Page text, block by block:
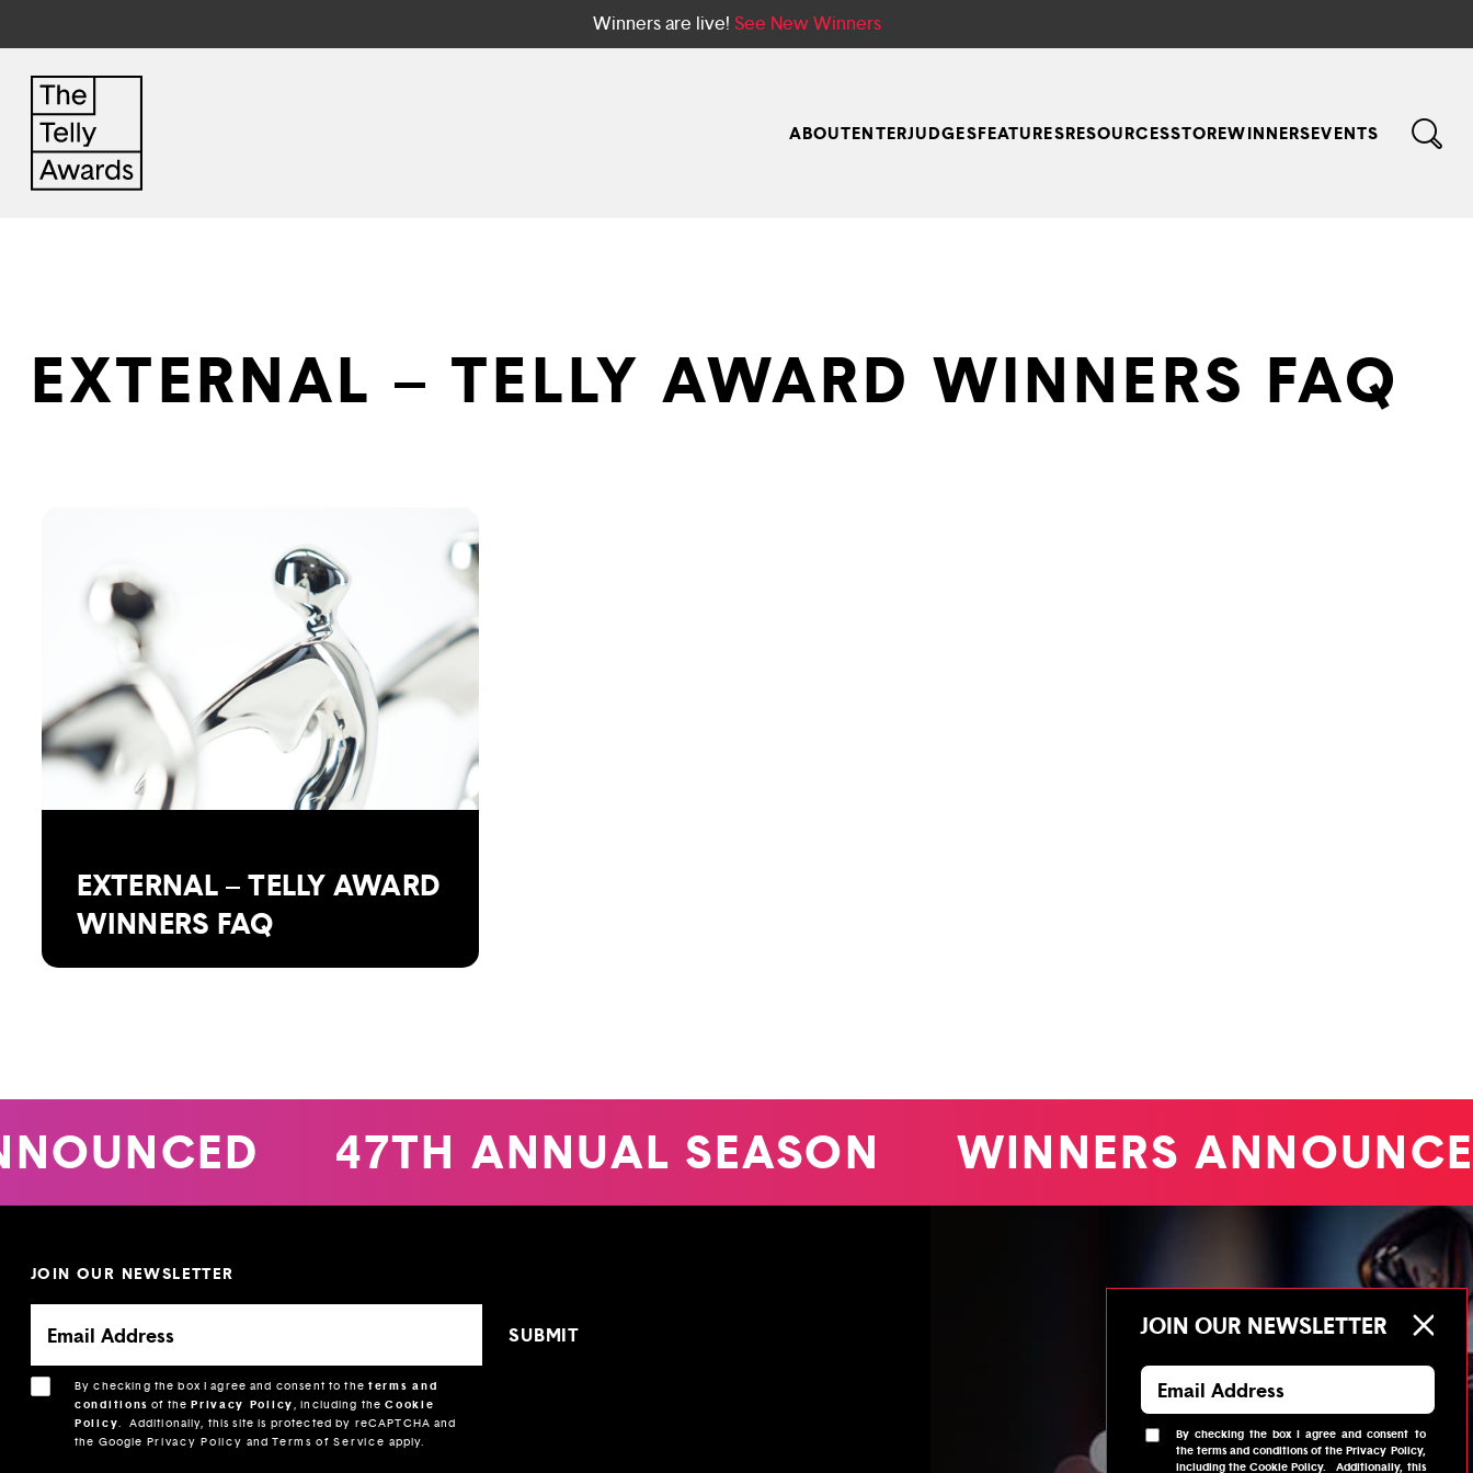
Winners are live! See New Winners
ABOUTENTERJUDGESFEATURESRESOURCESSTOREWINNERSEVENTS
EXTERNAL – TELLY AWARD WINNERS FAQ
EXTERNAL – TELLY AWARD
WINNERS FAQ
47TH ANNUAL SEASON WINNERS
JOIN OUR NEWSLETTER
By checking the box I agree and consent to theterms and
conditions of thePrivacy Policy , including theCookie
Policy.
Additionally, this site is protected by reCAPTCHA and
the Google Privacy Policy andTerms of Service apply.
JOIN OUR NEWSLETTER
By checking the box I agree and consent to
theterms and conditionsof thePrivacy Policy,
including theCookie Policy. Additionally, this